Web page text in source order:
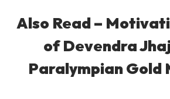
Also Read –
of Devendra
Paralympian Gold